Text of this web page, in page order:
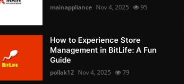
mainappliance Nov 4, 2025 95
How to Experience Store
Management in BitLife: A Fun
Guide
pollak12 Nov 4, 2025 79